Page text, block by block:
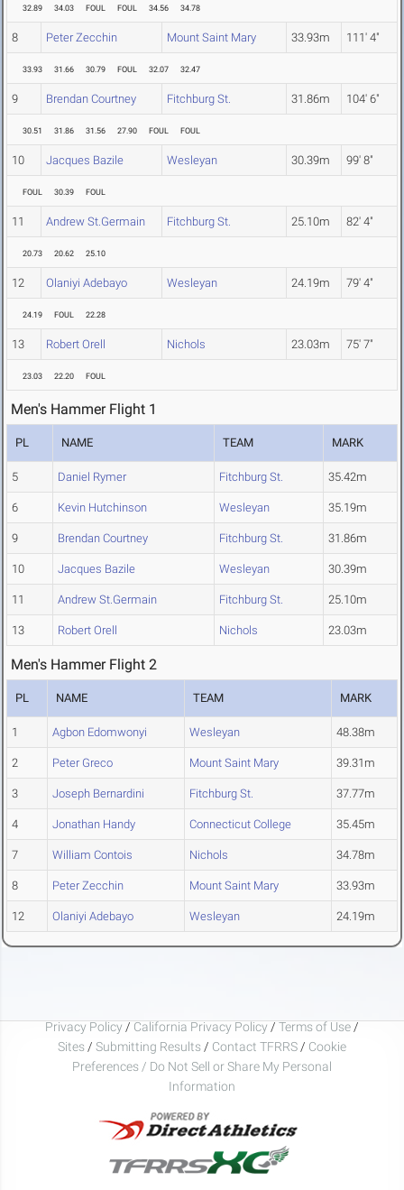
32.89 34.03 FOUL FOUL 34.56 34.78
8 Peter Zecchin Mount Saint Mary 33.93m 111' 4"
33.93 31.66 30.79 FOUL 32.07 32.47
9 Brendan Courtney Fitchburg St. 31.86m 104' 6"
30.51 31.86 31.56 27.90 FOUL FOUL
10 Jacques Bazile Wesleyan 30.39m 99' 8"
FOUL 30.39 FOUL
11 Andrew St.Germain Fitchburg St. 25.10m 82' 4"
20.73 20.62 25.10
12 Olaniyi Adebayo Wesleyan 24.19m 79' 4"
24.19 FOUL 22.28
13 Robert Orell Nichols 23.03m 75' 7"
23.03 22.20 FOUL
Men's Hammer Flight 1
PL NAME TEAM MARK
5 Daniel Rymer Fitchburg St. 35.42m
6 Kevin Hutchinson Wesleyan 35.19m
9 Brendan Courtney Fitchburg St. 31.86m
10 Jacques Bazile Wesleyan 30.39m
11 Andrew St.Germain Fitchburg St. 25.10m
13 Robert Orell Nichols 23.03m
Men's Hammer Flight 2
PL NAME TEAM MARK
1 Agbon Edomwonyi Wesleyan 48.38m
2 Peter Greco Mount Saint Mary 39.31m
3 Joseph Bernardini Fitchburg St. 37.77m
4 Jonathan Handy Connecticut College 35.45m
7 William Contois Nichols 34.78m
8 Peter Zecchin Mount Saint Mary 33.93m
12 Olaniyi Adebayo Wesleyan 24.19m
Privacy Policy / California Privacy Policy / Terms of Use /
Sites / Submitting Results / Contact TFRRS / Cookie
Preferences / Do Not Sell or Share My Personal
Information